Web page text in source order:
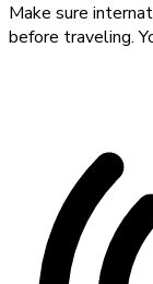
Make sure
before traveling.